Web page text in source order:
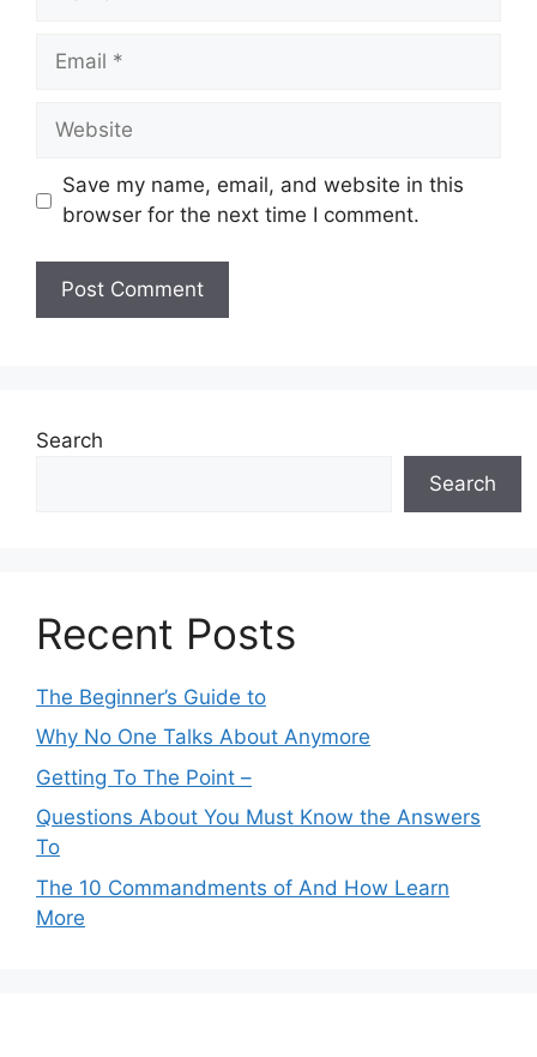
Email
Website
Save my name, email, and website in this
browser for the next time I comment.
Search
Search
Recent Posts
The Beginner’s Guide to
Why No One Talks About Anymore
Getting To The Point –
Questions About You Must Know the Answers
To
The 10 Commandments of And How Learn
More